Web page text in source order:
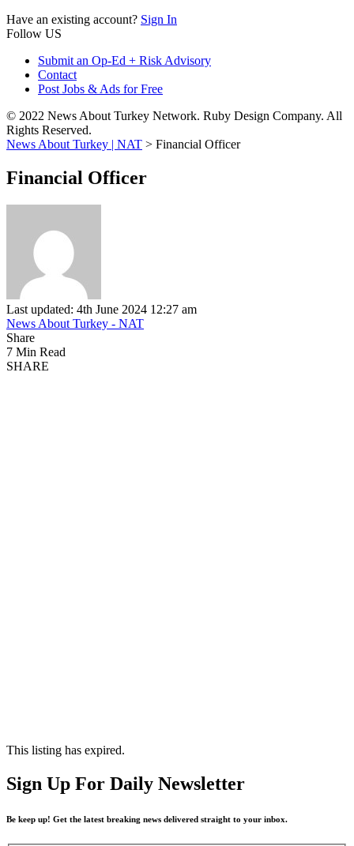
Have an existing account? Sign In
Follow US
Submit an Op-Ed + Risk Advisory
Contact
Post Jobs & Ads for Free
© 2022 News About Turkey Network. Ruby Design Company. All
Rights Reserved.
News About Turkey | NAT > Financial Officer
Financial Officer
Last updated: 4th June 2024 12:27 am
News About Turkey - NAT
Share
7 Min Read
SHARE
This listing has expired.
Sign Up For Daily Newsletter
Be keep up! Get the latest breaking news delivered straight to your inbox.